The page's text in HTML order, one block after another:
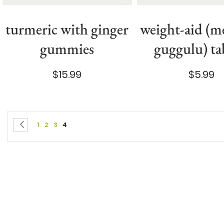
turmeric with ginger
gummies
$15.99
weight-aid
guggulu)
$5.99
PagePage
Previous
Page
1 Page
2 Page
3 4